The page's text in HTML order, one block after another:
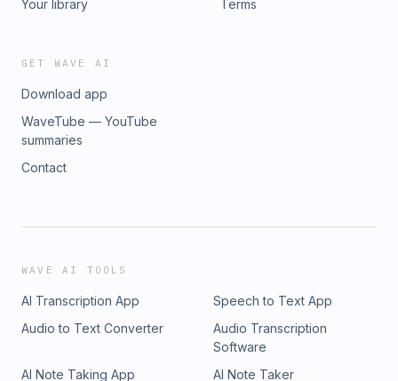
Your library
Terms
GET WAVE AI
Download app
WaveTube — YouTube
summaries
Contact
WAVE AI TOOLS
AI Transcription App
Speech to Text App
Audio to Text Converter
Audio Transcription
Software
AI Note Taking App
AI Note Taker